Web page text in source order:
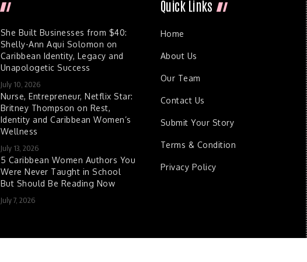
She Built Businesses from $40:
Shelly-Ann Aqui Solomon on
Caribbean Identity, Legacy and
Unapologetic Success
July 10, 2026
Nurse, Entrepreneur, Netflix Star:
Britney Thompson on Rest,
Identity and Caribbean Women’s
Wellness
July 13, 2026
5 Caribbean Women Authors You
Were Never Taught in School
But Should Be Reading Now
July 7, 2026
Quick Links
Home
About Us
Our Team
Contact Us
Submit Your Story
Terms & Condition
Privacy Policy